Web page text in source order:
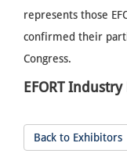
represents those
confirmed their
Congress.
EFORT
Back to Exhibitors